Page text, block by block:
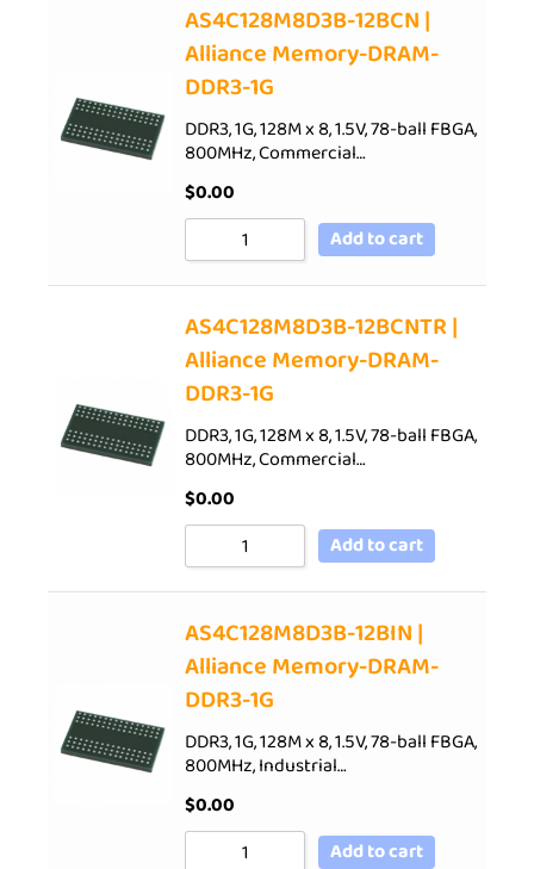
AS4C128M8D3B-12BCN |
Alliance Memory-DRAM-
DDR3-1G
DDR3, 1G, 128M x 8, 1.5V, 78-ball FBGA,
800MHz, Commercial…
$0.00
Add to cart
AS4C128M8D3B-12BCNTR |
Alliance Memory-DRAM-
DDR3-1G
DDR3, 1G, 128M x 8, 1.5V, 78-ball FBGA,
800MHz, Commercial…
$0.00
Add to cart
AS4C128M8D3B-12BIN |
Alliance Memory-DRAM-
DDR3-1G
DDR3, 1G, 128M x 8, 1.5V, 78-ball FBGA,
800MHz, Industrial…
$0.00
Add to cart